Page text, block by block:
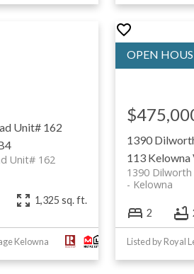
Unit# 162
Unit# 162
1,325 sq. ft.
Kelowna
1390
113 Kelowna
1390
Kelowna
2
Listed by Royal